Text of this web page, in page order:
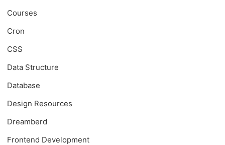
Courses
Cron
CSS
Data Structure
Database
Design Resources
Dreamberd
Frontend Development